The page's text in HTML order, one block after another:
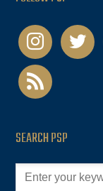
instagramtwitter
rss
SEARCH PSP